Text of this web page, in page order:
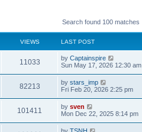
Search found 100 matches
VIEWS LAST POST
11033 by Captainspire
Sun May 17, 2026 12:30 am
82213 by stars_imp
Fri Feb 20, 2026 2:25 pm
101411 by sven
Mon Dec 22, 2025 8:14 pm
by TSNH